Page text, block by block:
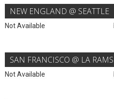
NEW ENGLAND @ SEATTLE
Not Available
SAN FRANCISCO @ LA RAMS
Not Available